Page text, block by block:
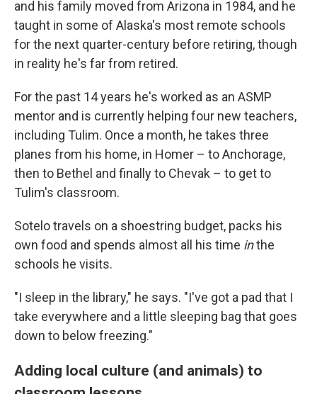
and his family moved from Arizona in 1984, and he
taught in some of Alaska's most remote schools
for the next quarter-century before retiring, though
in reality he's far from retired.
For the past 14 years he's worked as an ASMP
mentor and is currently helping four new teachers,
including Tulim. Once a month, he takes three
planes from his home, in Homer – to Anchorage,
then to Bethel and finally to Chevak – to get to
Tulim's classroom.
Sotelo travels on a shoestring budget, packs his
own food and spends almost all his time inthe
schools he visits.
"I sleep in the library," he says. "I've got a pad that I
take everywhere and a little sleeping bag that goes
down to below freezing."
Adding local culture (and animals) to